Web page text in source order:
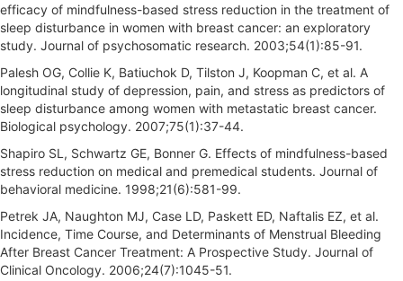
efficacy of mindfulness-based stress reduction in the treatment of
sleep disturbance in women with breast cancer: an exploratory
study. Journal of psychosomatic research. 2003;54(1):85-91.
Palesh OG, Collie K, Batiuchok D, Tilston J, Koopman C, et al. A
longitudinal study of depression, pain, and stress as predictors of
sleep disturbance among women with metastatic breast cancer.
Biological psychology. 2007;75(1):37-44.
Shapiro SL, Schwartz GE, Bonner G. Effects of mindfulness-based
stress reduction on medical and premedical students. Journal of
behavioral medicine. 1998;21(6):581-99.
Petrek JA, Naughton MJ, Case LD, Paskett ED, Naftalis EZ, et al.
Incidence, Time Course, and Determinants of Menstrual Bleeding
After Breast Cancer Treatment: A Prospective Study. Journal of
Clinical Oncology. 2006;24(7):1045-51.